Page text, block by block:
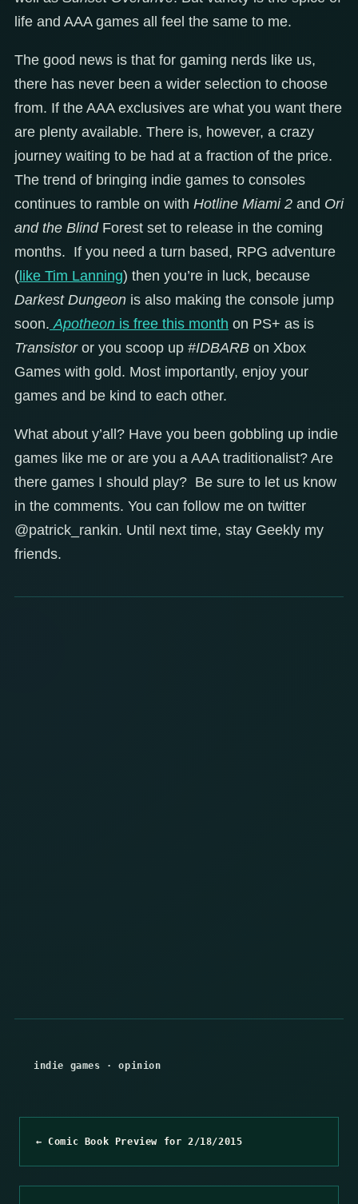
life and AAA games all feel the same to me.
The good news is that for gaming nerds like us,
there has never been a wider selection to choose
from. If the AAA exclusives are what you want there
are plenty available. There is, however, a crazy
journey waiting to be had at a fraction of the price.
The trend of bringing indie games to consoles
continues to ramble on with Hotline Miami 2 and Ori
and the Blind Forest set to release in the coming
months. If you need a turn based, RPG adventure
( like Tim Lanning) then you’re in luck, because
Darkest Dungeon is also making the console jump
soon. Apotheon is free this month on PS+ as is
Transistoror you scoop up #IDBARB on Xbox
Games with gold. Most importantly, enjoy your
games and be kind to each other.
What about y’all? Have you been gobbling up indie
games like me or are you a AAA traditionalist? Are
there games I should play? Be sure to let us know
in the comments. You can follow me on twitter
@patrick_rankin. Until next time, stay Geekly my
friends.
indie games ·opinion
← Comic Book Preview for 2/18/2015